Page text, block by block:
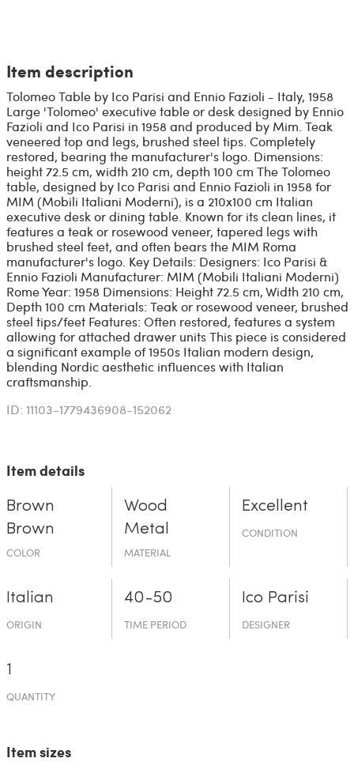
Item description
Tolomeo Table by Ico Parisi and Ennio Fazioli - Italy, 1958
Large 'Tolomeo' executive table or desk designed by Ennio
Fazioli and Ico Parisi in 1958 and produced by Mim. Teak
veneered top and legs, brushed steel tips. Completely
restored, bearing the manufacturer's logo. Dimensions:
height 72.5 cm, width 210 cm, depth 100 cm The Tolomeo
table, designed by Ico Parisi and Ennio Fazioli in 1958 for
MIM (Mobili Italiani Moderni), is a 210x100 cm Italian
executive desk or dining table. Known for its clean lines, it
features a teak or rosewood veneer, tapered legs with
brushed steel feet, and often bears the MIM Roma
manufacturer's logo. Key Details: Designers: Ico Parisi &
Ennio Fazioli Manufacturer: MIM (Mobili Italiani Moderni)
Rome Year: 1958 Dimensions: Height 72.5 cm, Width 210 cm,
Depth 100 cm Materials: Teak or rosewood veneer, brushed
steel tips/feet Features: Often restored, features a system
allowing for attached drawer units This piece is considered
a significant example of 1950s Italian modern design,
blending Nordic aesthetic influences with Italian
craftsmanship.
ID: 11103-1779436908-152062
Item details
Brown
Brown
COLOR
Wood
Metal
MATERIAL
Excellent
CONDITION
Italian
ORIGIN
40-50
TIME PERIOD
Ico Parisi
DESIGNER
1
QUANTITY
Item sizes